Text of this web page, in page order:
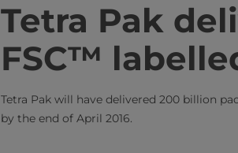
Tetra Pak
FSC™
Tetra Pak will have delivered 200 billion
by the end of April 2016.